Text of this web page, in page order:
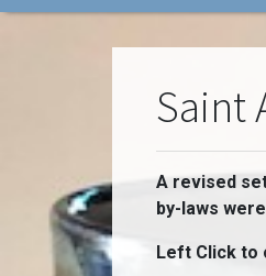
Saint
A revised
by-laws
Left Click to